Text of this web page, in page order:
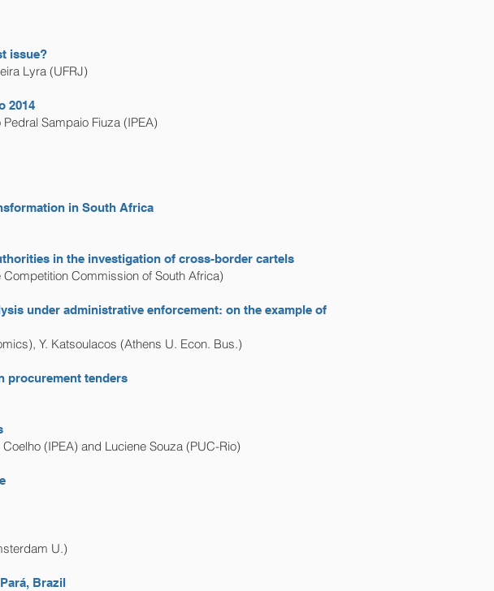
issue?
Lyra (UFRJ)
2014
Sampaio Fiuza (IPEA)
in South Africa
in the investigation of cross-border cartels
Commission of South Africa)
under administrative enforcement: on the example of
Y. Katsoulacos (Athens U. Econ. Bus.)
procurement tenders
(IPEA) and Luciene Souza (PUC-Rio)
U.)
Brazil